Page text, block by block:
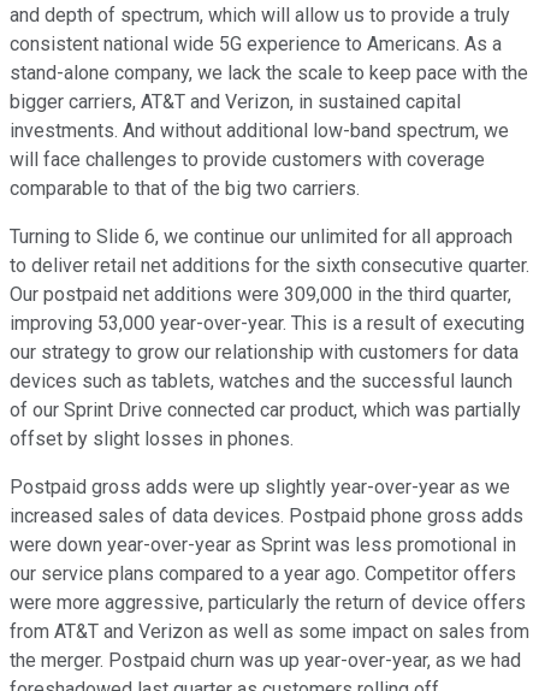
and depth of spectrum, which will allow us to provide a truly
consistent national wide 5G experience to Americans. As a
stand-alone company, we lack the scale to keep pace with the
bigger carriers, AT&T and Verizon, in sustained capital
investments. And without additional low-band spectrum, we
will face challenges to provide customers with coverage
comparable to that of the big two carriers.
Turning to Slide 6, we continue our unlimited for all approach
to deliver retail net additions for the sixth consecutive quarter.
Our postpaid net additions were 309,000 in the third quarter,
improving 53,000 year-over-year. This is a result of executing
our strategy to grow our relationship with customers for data
devices such as tablets, watches and the successful launch
of our Sprint Drive connected car product, which was partially
offset by slight losses in phones.
Postpaid gross adds were up slightly year-over-year as we
increased sales of data devices. Postpaid phone gross adds
were down year-over-year as Sprint was less promotional in
our service plans compared to a year ago. Competitor offers
were more aggressive, particularly the return of device offers
from AT&T and Verizon as well as some impact on sales from
the merger. Postpaid churn was up year-over-year, as we had